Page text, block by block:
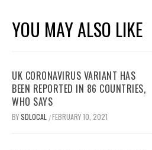
YOU MAY ALSO LIKE
UK CORONAVIRUS VARIANT HAS
BEEN REPORTED IN 86 COUNTRIES,
WHO SAYS
BYSDLOCAL /FEBRUARY 10, 2021